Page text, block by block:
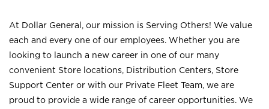
At Dollar General, our mission is Serving Others! We value
each and every one of our employees. Whether you are
looking to launch a new career in one of our many
convenient Store locations, Distribution Centers, Store
Support Center or with our Private Fleet Team, we are
proud to provide a wide range of career opportunities. We